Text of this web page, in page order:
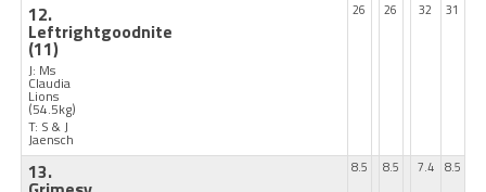
12.
Leftrightgoodnite
(11)
J: Ms
Claudia
Lions
(54.5kg)
T: S & J
Jaensch
26 26 32 31
13. 8.5 8.5 7.4 8.5